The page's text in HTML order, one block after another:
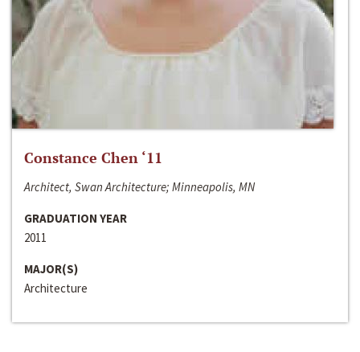
Constance Chen ‘11
Architect, Swan Architecture; Minneapolis, MN
GRADUATION YEAR
2011
MAJOR(S)
Architecture